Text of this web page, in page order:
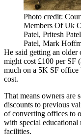
Photo credit:
Members Of Uk
Patel, Pritesh
Patel, Mark
He said getting an
might cost £100 per SF
much on a 5K SF office
cost.
That means owners are
discounts to previous
of converting offices to
with special
facilities.